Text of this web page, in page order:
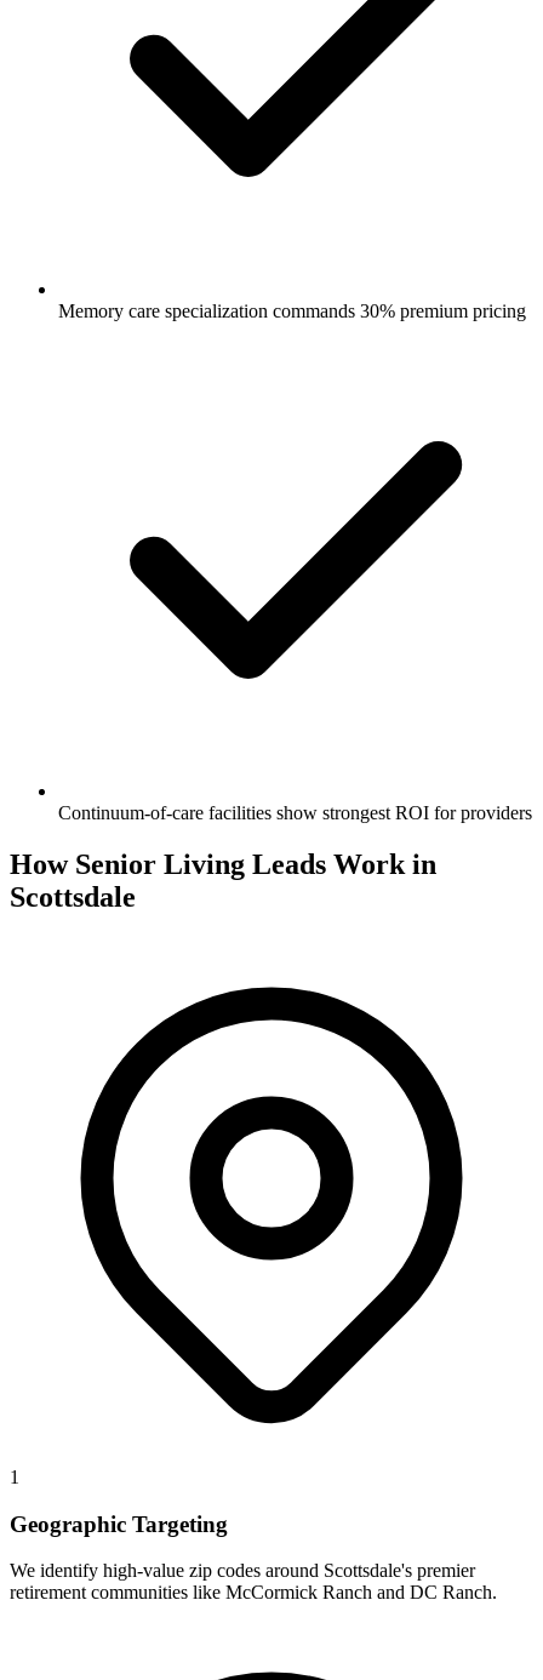
Memory care specialization commands 30% premium pricing
Continuum-of-care facilities show strongest ROI for providers
How Senior Living Leads Work in
Scottsdale
1
Geographic Targeting
We identify high-value zip codes around Scottsdale's premier
retirement communities like McCormick Ranch and DC Ranch.